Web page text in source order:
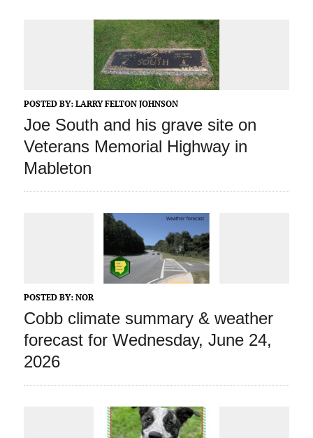
POSTED BY: LARRY FELTON JOHNSON
Joe South and his grave site on
Veterans Memorial Highway in
Mableton
POSTED BY: NOR
Cobb climate summary & weather
forecast for Wednesday, June 24,
2026